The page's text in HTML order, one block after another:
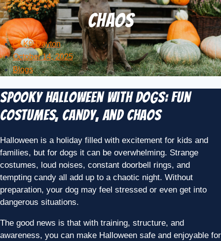
Chaos
OLK9-Dayton
October 14, 2025
Blogs
Spooky Halloween with Dogs: Fun
Costumes, Candy, and Chaos
Halloween is a holiday filled with excitement for kids and
families, but for dogs it can be overwhelming. Strange
costumes, loud noises, constant doorbell rings, and
tempting candy all add up to a chaotic night. Without
preparation, your dog may feel stressed or even get into
dangerous situations.
The good news is that with training, structure, and
awareness, you can make Halloween safe and enjoyable for